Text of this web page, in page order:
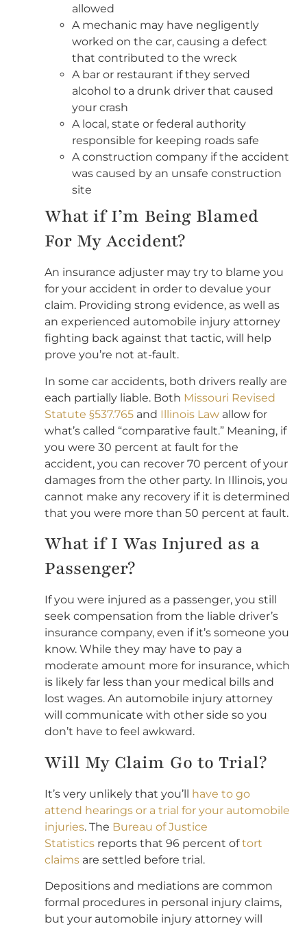
allowed
A mechanic may have negligently
worked on the car, causing a defect
that contributed to the wreck
A bar or restaurant if they served
alcohol to a drunk driver that caused
your crash
A local, state or federal authority
responsible for keeping roads safe
A construction company if the accident
was caused by an unsafe construction
site
What if I’m Being Blamed
For My Accident?
An insurance adjuster may try to blame you
for your accident in order to devalue your
claim. Providing strong evidence, as well as
an experienced automobile injury attorney
fighting back against that tactic, will help
prove you’re not at-fault.
In some car accidents, both drivers really are
each partially liable. Both Missouri Revised
Statute §537.765 and Illinois Law allow for
what’s called “comparative fault.” Meaning, if
you were 30 percent at fault for the
accident, you can recover 70 percent of your
damages from the other party. In Illinois, you
cannot make any recovery if it is determined
that you were more than 50 percent at fault.
What if I Was Injured as a
Passenger?
If you were injured as a passenger, you still
seek compensation from the liable driver’s
insurance company, even if it’s someone you
know. While they may have to pay a
moderate amount more for insurance, which
is likely far less than your medical bills and
lost wages. An automobile injury attorney
will communicate with other side so you
don’t have to feel awkward.
Will My Claim Go to Trial?
It’s very unlikely that you’ll have to go
attend hearings or a trial for your automobile
injuries. The Bureau of Justice
Statistics reports that 96 percent oftort
claims are settled before trial.
Depositions and mediations are common
formal procedures in personal injury claims,
but your automobile injury attorney will